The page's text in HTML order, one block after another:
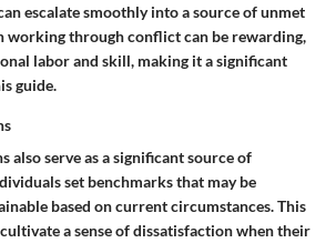
escalate smoothly into a source of unmet
working through conflict can be rewarding,
labor and skill, making it a significant
guide.
also serve as a significant source of
set benchmarks that may be
based on current circumstances. This
a sense of dissatisfaction when their